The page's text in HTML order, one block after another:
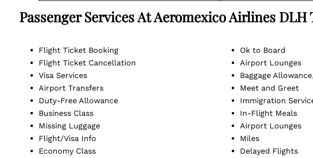
Passenger Services At Aeromexico Airlines DLH
Flight Ticket Booking
Flight Ticket Cancellation
Visa Services
Airport Transfers
Duty-Free Allowance
Business Class
Missing Luggage
Flight/Visa Info
Economy Class
Ok to Board
Airport Lounges
Baggage
Meet and Greet
Immigration
In-Flight Meals
Airport Lounges
Miles
Delayed Flights